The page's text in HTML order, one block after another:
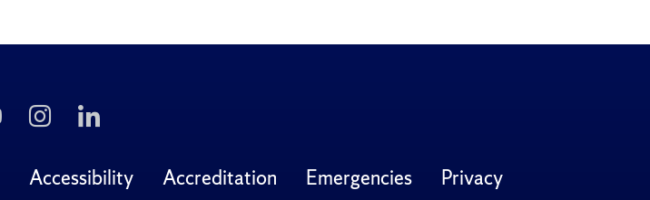
Subscribe
to
YouTube
Follow
Us
Instagram
Us
LinkedIn
Accessibility Accreditation Emergencies Privacy